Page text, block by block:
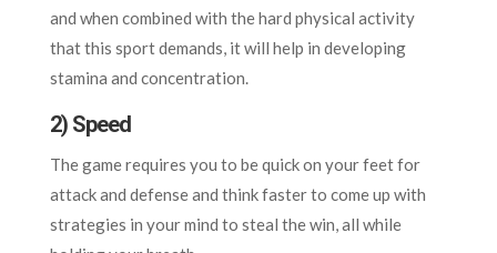
and when combined with the hard physical activity
that this sport demands, it will help in developing
stamina and concentration.
2) Speed
The game requires you to be quick on your feet for
attack and defense and think faster to come up with
strategies in your mind to steal the win, all while